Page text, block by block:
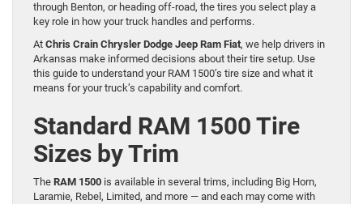
through Benton, or heading off-road, the tires you select play a
key role in how your truck handles and performs.
At Chris Crain Chrysler Dodge Jeep Ram Fiat, we help drivers in
Arkansas make informed decisions about their tire setup. Use
this guide to understand your RAM 1500’s tire size and what it
means for your truck’s capability and comfort.
Standard RAM 1500 Tire
Sizes by Trim
The RAM 1500 is available in several trims, including Big Horn,
Laramie, Rebel, Limited, and more — and each may come with